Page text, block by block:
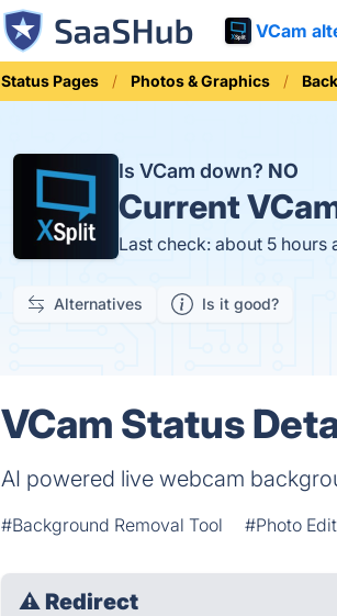
VCam
Status Pages Photos & Graphics
Is VCam down? NO
Current
Last check: about 5 hours
Alternatives Is it good?
VCam Status
AI powered live webcam
#Background Removal Tool #Photo
⚠ Redirect